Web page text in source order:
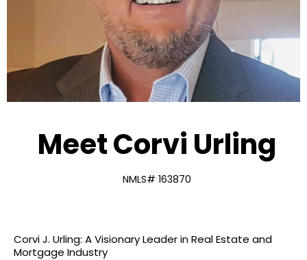
Meet Corvi Urling
NMLS# 163870
Corvi J. Urling: A Visionary Leader in Real Estate and
Mortgage Industry